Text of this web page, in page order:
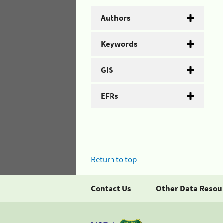
Authors
Keywords
GIS
EFRs
Return to top
Contact Us Other Data